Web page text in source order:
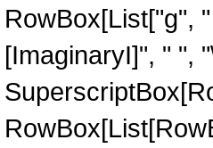
RowBox[List["g",
[ImaginaryI]", " ",